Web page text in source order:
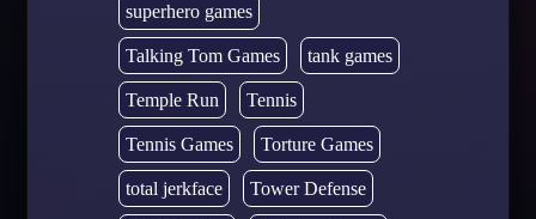
superhero games
Talking Tom Games tank games
Temple Run Tennis
Tennis Games Torture Games
total jerkface Tower Defense